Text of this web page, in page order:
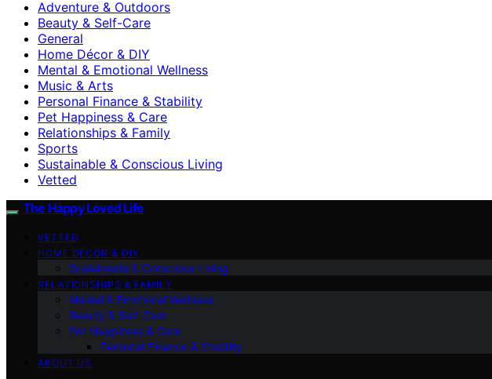
Adventure & Outdoors
Beauty & Self-Care
General
Home Décor & DIY
Mental & Emotional Wellness
Music & Arts
Personal Finance & Stability
Pet Happiness & Care
Relationships & Family
Sports
Sustainable & Conscious Living
Vetted
The Happy Loved Life
VETTED
HOME DÉCOR & DIY
Sustainable & Conscious Living
RELATIONSHIPS & FAMILY
Mental & Emotional Wellness
Beauty & Self-Care
Pet Happiness & Care
Personal Finance & Stability
ABOUT US